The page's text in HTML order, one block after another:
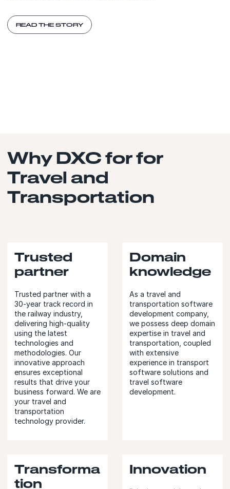
READ THE STORY
Why DXC for for
Travel and
Transportation
Trusted
partner
Trusted partner with a
30-year track record in
the railway industry,
delivering high-quality
using the latest
technologies and
methodologies. Our
innovative approach
ensures exceptional
results that drive your
business forward. We are
your travel and
transportation
technology provider.
Domain
knowledge
As a travel and
transportation software
development company,
we possess deep domain
expertise in travel and
transportation, coupled
with extensive
experience in transport
software solutions and
travel software
development.
Transforma
tion
Innovation